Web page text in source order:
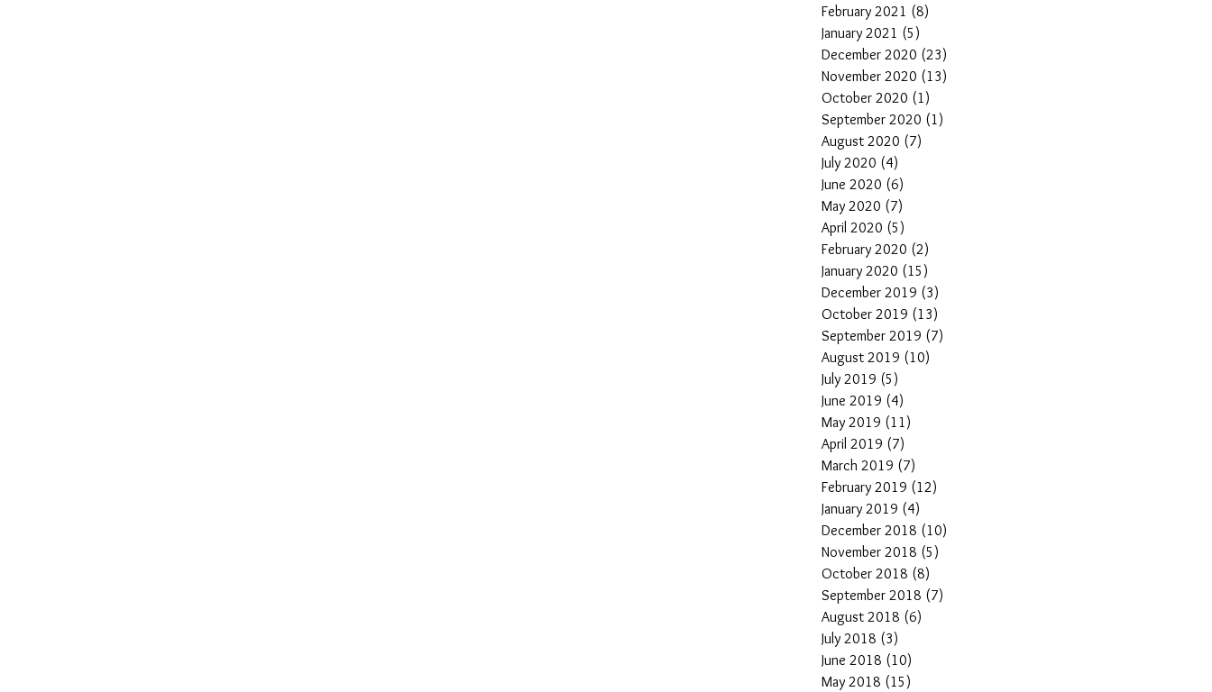
February 2021 (8)
January 2021 (5)
December 2020 (23)
November 2020 (13)
October 2020 (1)
September 2020 (1)
August 2020 (7)
July 2020 (4)
June 2020 (6)
May 2020 (7)
April 2020 (5)
February 2020 (2)
January 2020 (15)
December 2019 (3)
October 2019 (13)
September 2019 (7)
August 2019 (10)
July 2019 (5)
June 2019 (4)
May 2019 (11)
April 2019 (7)
March 2019 (7)
February 2019 (12)
January 2019 (4)
December 2018 (10)
November 2018 (5)
October 2018 (8)
September 2018 (7)
August 2018 (6)
July 2018 (3)
June 2018 (10)
May 2018 (15)